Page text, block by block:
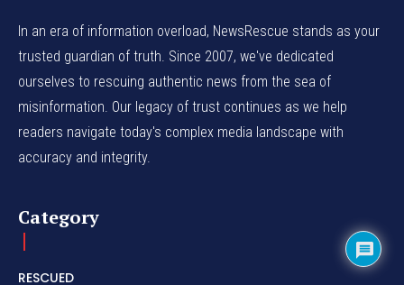
In an era of information overload, NewsRescue stands as your
trusted guardian of truth. Since 2007, we've dedicated
ourselves to rescuing authentic news from the sea of
misinformation. Our legacy of trust continues as we help
readers navigate today's complex media landscape with
accuracy and integrity.
Category
RESCUED